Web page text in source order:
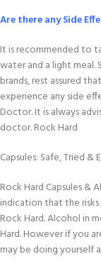
Are there any Side
It is recommended to
water and a light
brands, rest assured
experience any side
Doctor. It is always
doctor. Rock Hard
Capsules: Safe, Tried &
Rock Hard Capsules &
indication that the
Rock Hard. Alcohol in
Hard. However if you
may be doing yourself